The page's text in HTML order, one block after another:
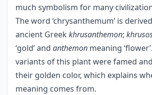
much symbolism for many
The word ‘chrysanthemum’ is
ancient Greek khrusanthemon;
‘gold’ and anthemon meaning
variants of this plant were famed
their golden color, which explains
meaning comes from.